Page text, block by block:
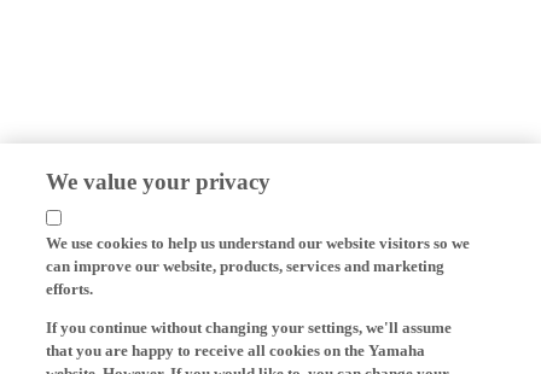
We value your privacy
can improve our website, products, services and marketing
efforts.
that you are happy to receive all cookies on the Yamaha
website. However, If you would like to, you can change your